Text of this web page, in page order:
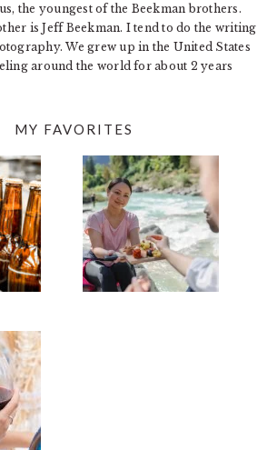
the youngest of the Beekman brothers.
is Jeff Beekman. I tend to do the writing
We grew up in the United States
around the world for about 2 years
MY FAVORITES